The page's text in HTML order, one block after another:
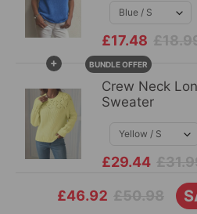
£17.48
+ BUNDLE OFFER
Crew Neck
Sweater
£29.44
£46.92 £50.98